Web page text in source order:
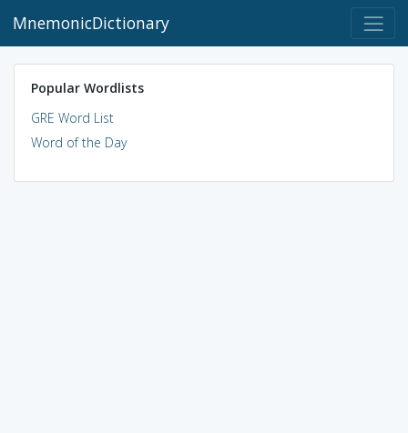
MnemonicDictionary
Popular Wordlists
GRE Word List
Word of the Day